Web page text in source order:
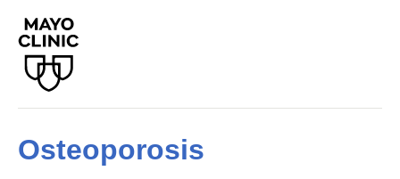
Osteoporosis